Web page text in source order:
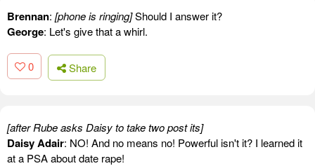
Brennan: [phone is ringing]Should I answer it?
George: Let's give that a whirl.
0 Share
[after Rube asks Daisy to take two post its]
Daisy Adair: NO! And no means no! Powerful isn't it? I learned it
at a PSA about date rape!